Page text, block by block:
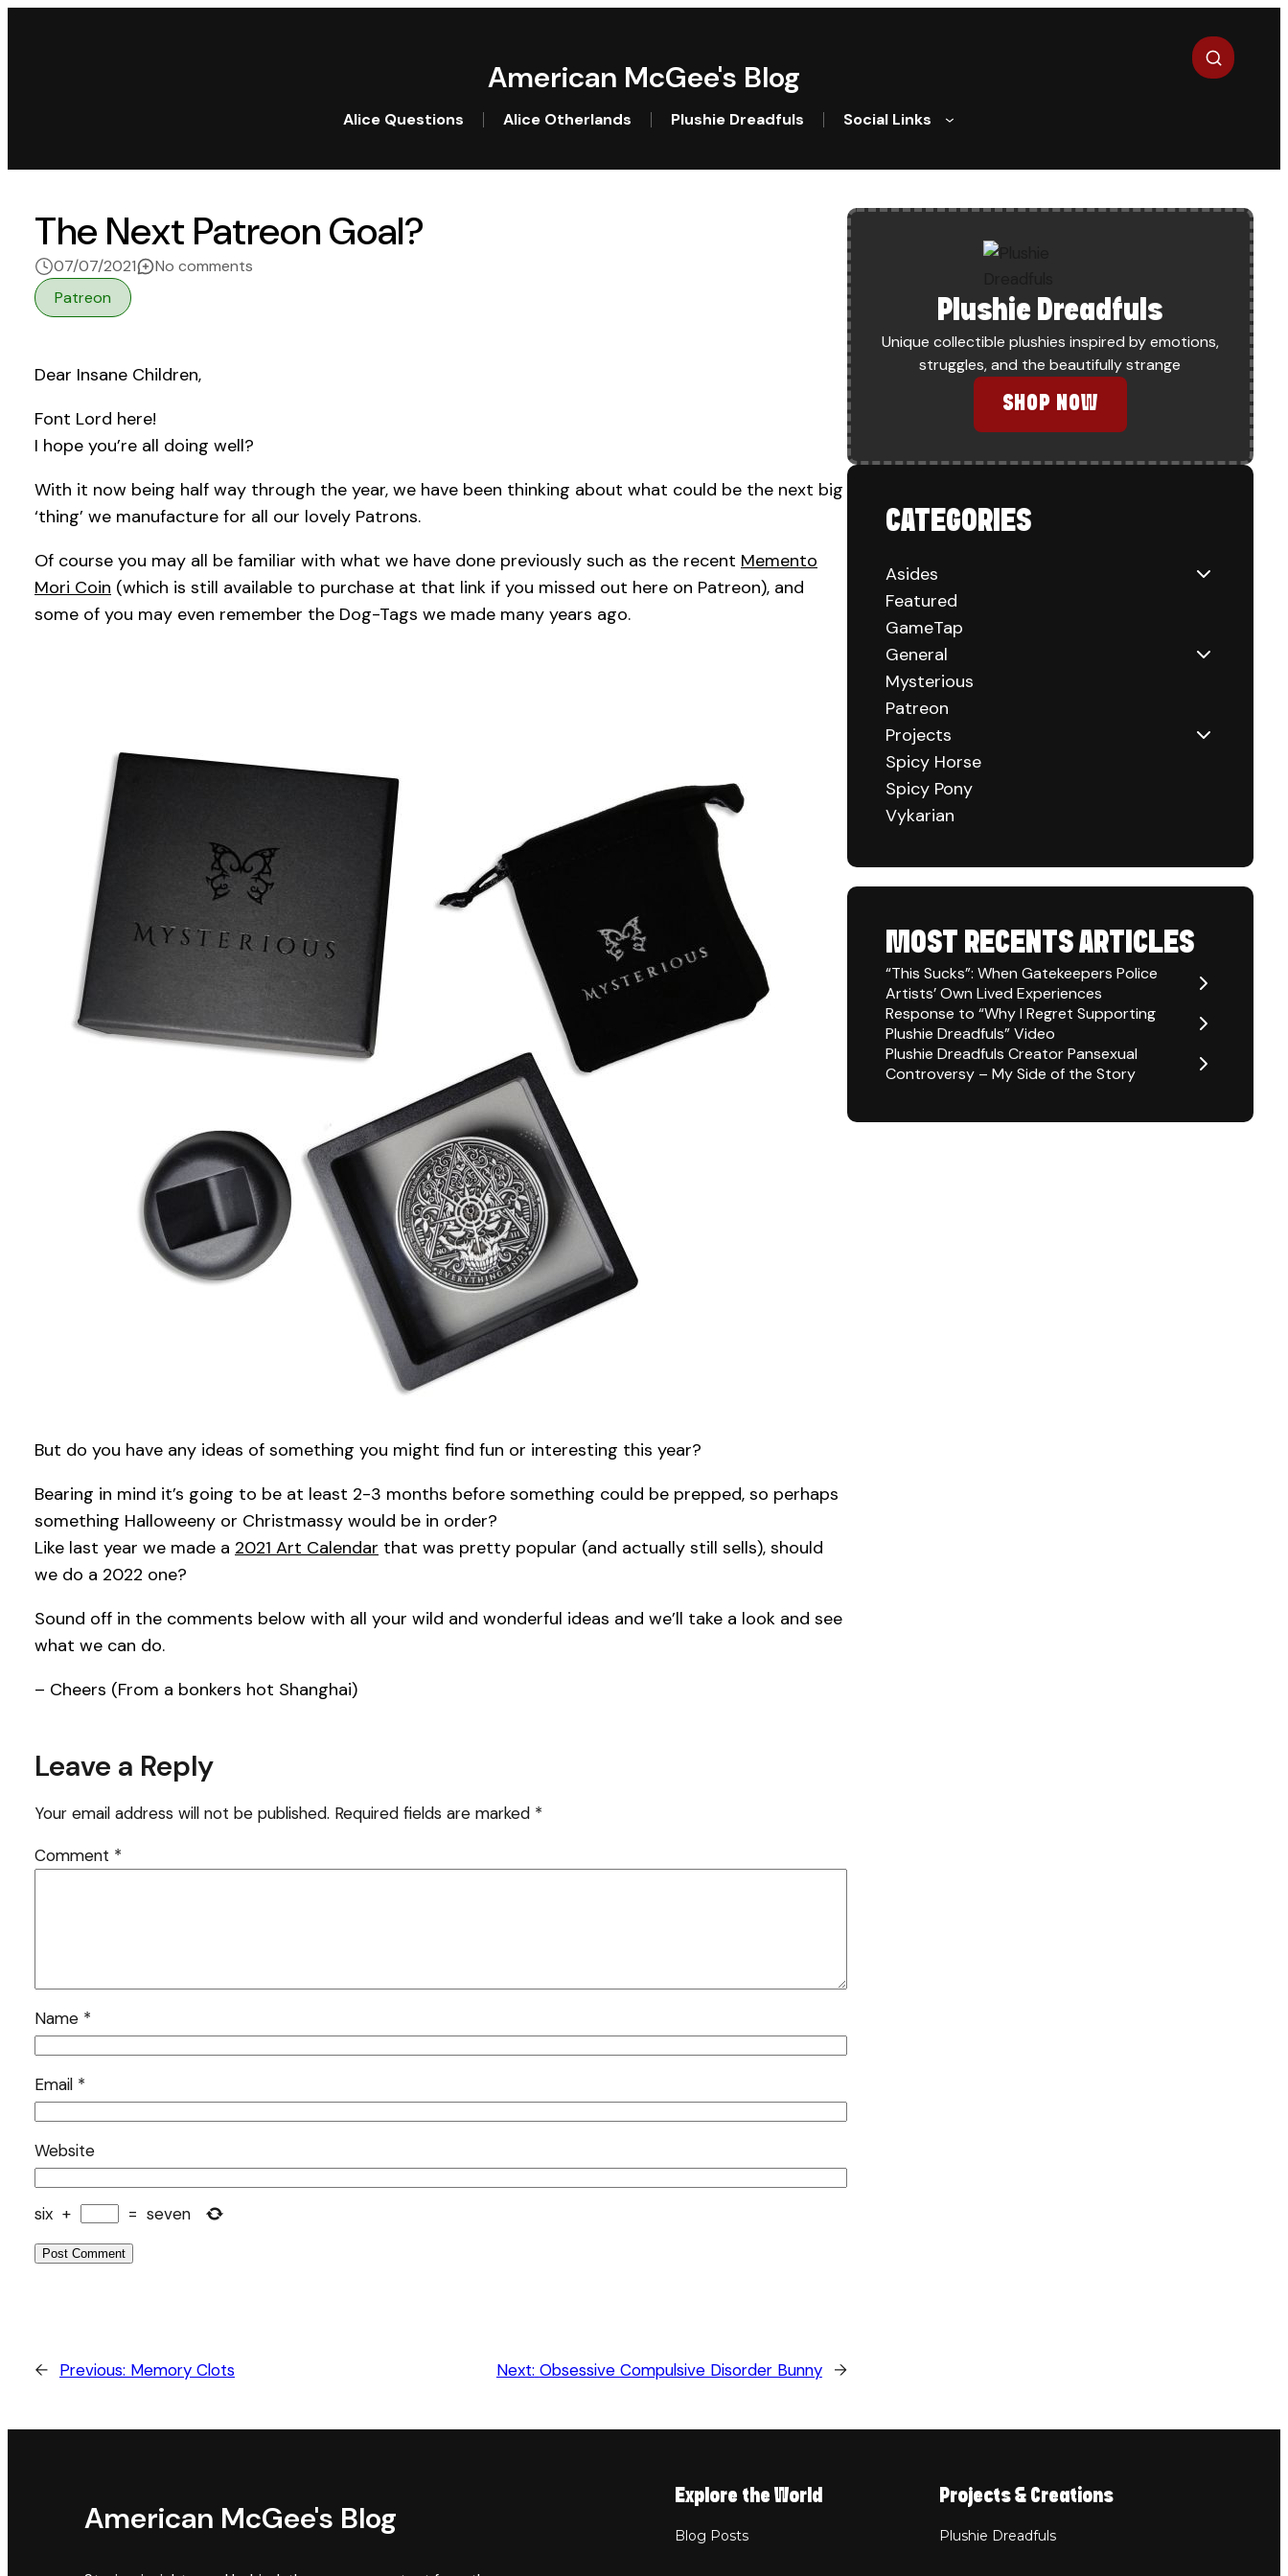
American McGee's Blog
Search
Alice Questions Alice Otherlands Plushie Dreadfuls Social Links
The Next Patreon Goal?
07/07/2021 No comments
Patreon
Dear Insane Children,
Font Lord here!
I hope you’re all doing well?
With it now being half way through the year, we have been thinking about what could be the next big
‘thing’ we manufacture for all our lovely Patrons.
Of course you may all be familiar with what we have done previously such as the recent Memento
Mori Coin (which is still available to purchase at that link if you missed out here on Patreon), and
some of you may even remember the Dog-Tags we made many years ago.
But do you have any ideas of something you might find fun or interesting this year?
Bearing in mind it’s going to be at least 2-3 months before something could be prepped, so perhaps
something Halloweeny or Christmassy would be in order?
Like last year we made a 2021 Art Calendar that was pretty popular (and actually still sells), should
we do a 2022 one?
Sound off in the comments below with all your wild and wonderful ideas and we’ll take a look and see
what we can do.
– Cheers (From a bonkers hot Shanghai)
Leave a Reply
Your email address will not be published. Required fields are marked *
Comment *
Name *
Email *
Website
six + = seven
← Previous: Memory Clots Next: Obsessive Compulsive Disorder Bunny →
Plushie Dreadfuls
Unique collectible plushies inspired by emotions,
struggles, and the beautifully strange
SHOP NOW
CATEGORIES
Asides
Featured
GameTap
General
Mysterious
Patreon
Projects
Spicy Horse
Spicy Pony
Vykarian
MOST RECENTS ARTICLES
“This Sucks”: When Gatekeepers Police
Artists’ Own Lived Experiences
Response to “Why I Regret Supporting
Plushie Dreadfuls” Video
Plushie Dreadfuls Creator Pansexual
Controversy – My Side of the Story
American McGee's Blog
Explore the World
Blog Posts
Projects & Creations
Plushie Dreadfuls